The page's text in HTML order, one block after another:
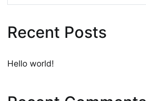
Recent Posts
Hello world!